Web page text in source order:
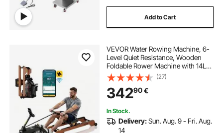
Add to Cart
VEVOR Water Rowing Machine, 6-
Level Quiet Resistance, Wooden
Foldable Rower Machine with 14L
Water Tank & LCD Monitor,
Bluetooth App Compatible, 158kg
Weight Capacity, Immersive Row
Machines for Home
(27)
34290€
In Stock.
Delivery:Sun. Aug. 9 - Fri. Aug.
14